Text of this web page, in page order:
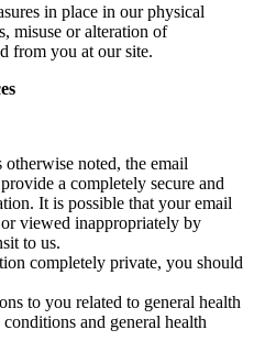
in place in our physical
misuse or alteration of
from you at our site.
noted, the email
a completely secure and
It is possible that your email
viewed inappropriately by
to us.
completely private, you should
to you related to general health
and general health